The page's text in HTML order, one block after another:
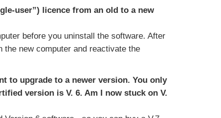
user”) licence from an old to a new
before you uninstall the software. After
new computer and reactivate the
to upgrade to a newer version. You only
version is V. 6. Am I now stuck on V.